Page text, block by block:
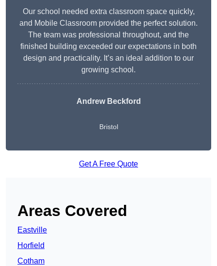
Our school needed extra classroom space quickly,
and Mobile Classroom provided the perfect solution.
The team was professional throughout, and the
finished building exceeded our expectations in both
design and practicality. It’s an ideal addition to our
growing school.
Andrew Beckford
Bristol
Get A Free Quote
Areas Covered
Eastville
Horfield
Cotham